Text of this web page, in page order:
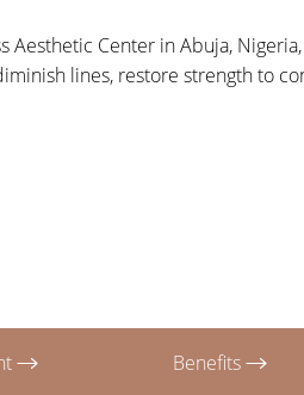
Aesthetic Center in Abuja,
lines, restore strength to
Benefits